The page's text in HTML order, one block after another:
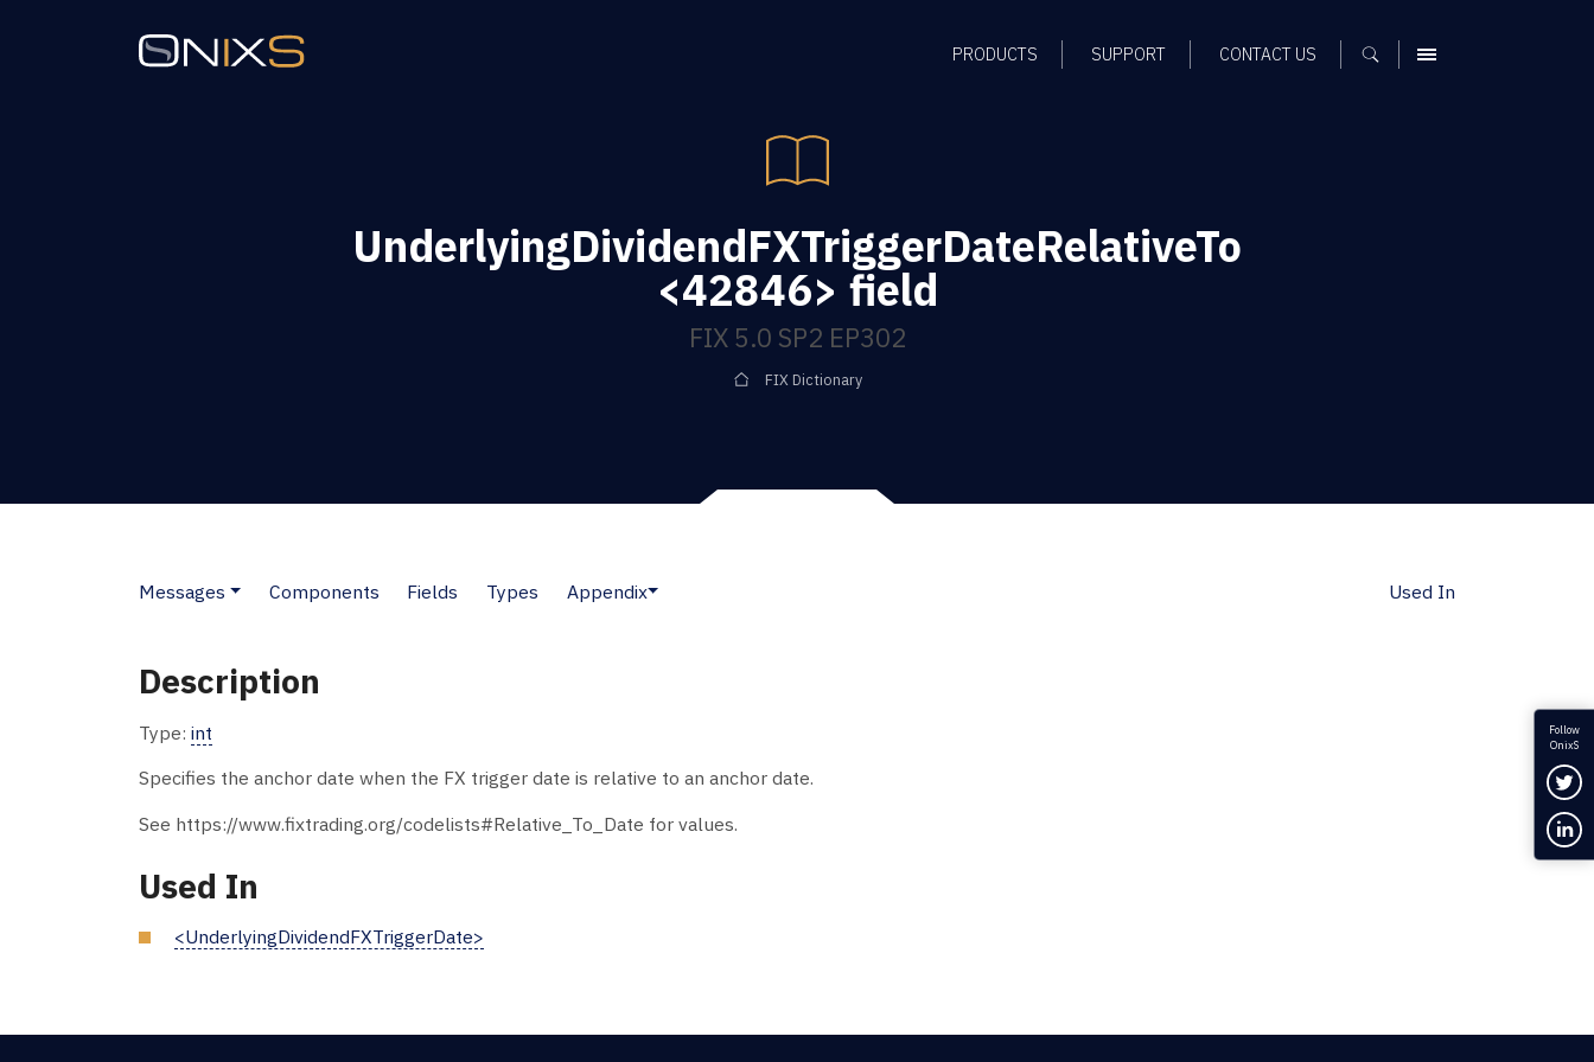
PRODUCTS SUPPORT CONTACT US MENU
UnderlyingDividendFXTriggerDateRelativeTo
<42846> field
FIX 5.0 SP2 EP302
FIX Dictionary
Messages Components Fields Types Appendix Used In
Description
Type: int
Specifies the anchor date when the FX trigger date is relative to an anchor date.
See https://www.fixtrading.org/codelists#Relative_To_Date for values.
Used In
<UnderlyingDividendFXTriggerDate>
Follow
OnixS